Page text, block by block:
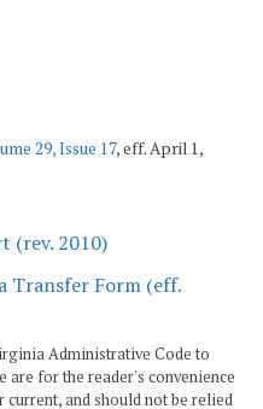
29, Issue 17, eff. April 1,
(rev. 2010)
Transfer Form (eff.
Administrative Code to
are for the reader's convenience
current, and should not be relied